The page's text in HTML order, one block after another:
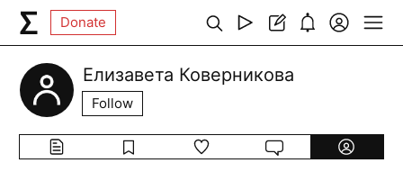
Donate
Елизавета Коверникова
Follow